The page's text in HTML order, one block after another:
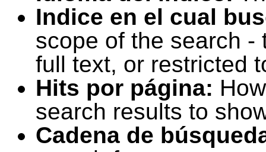
Indice en el cual
scope of the search -
full text, or restricted
Hits por página:
search results to
Cadena de